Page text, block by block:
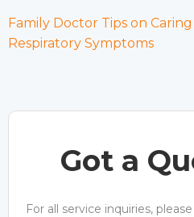
Family Doctor Tips on
Respiratory Symptoms
Got a
For all service inquiries,